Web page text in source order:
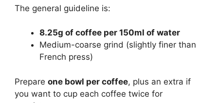
The general guideline is:
8.25g of coffee per 150ml of water
Medium-coarse grind (slightly finer than
French press)
Prepare one bowl per coffee, plus an extra if
you want to cup each coffee twice for